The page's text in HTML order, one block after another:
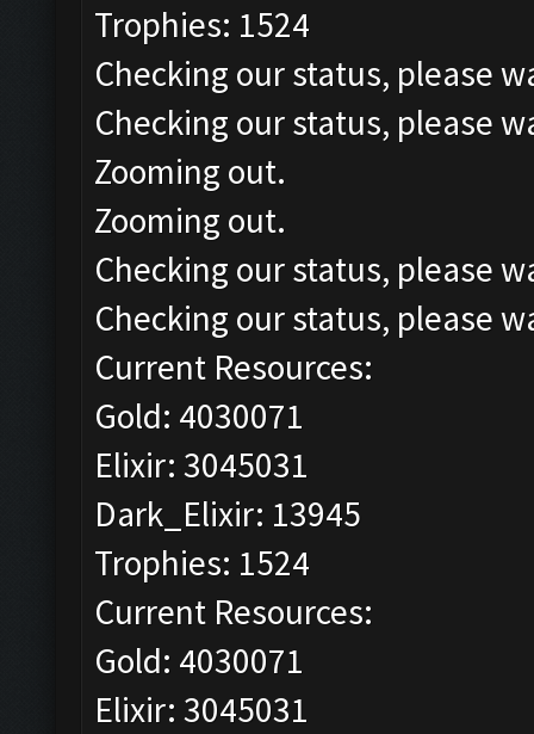
Trophies: 1524
Checking our status, please
Checking our status, please
Zooming out.
Zooming out.
Checking our status, please
Checking our status, please
Current Resources:
Gold: 4030071
Elixir: 3045031
Dark_Elixir: 13945
Trophies: 1524
Current Resources:
Gold: 4030071
Elixir: 3045031